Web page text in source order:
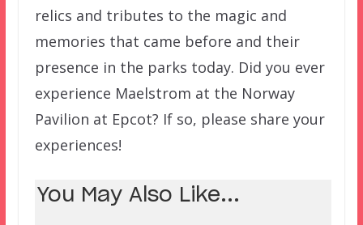
relics and tributes to the magic and
memories that came before and their
presence in the parks today. Did you ever
experience Maelstrom at the Norway
Pavilion at Epcot? If so, please share your
experiences!
You May Also Like...